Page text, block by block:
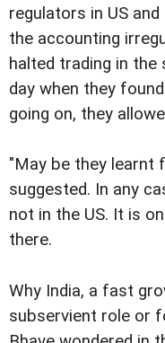
regulators in US
the accounting
halted trading in the
day when they
going on, they
"May be they learnt
suggested. In any
not in the US. It is
there.
Why India, a fast
subservient role or